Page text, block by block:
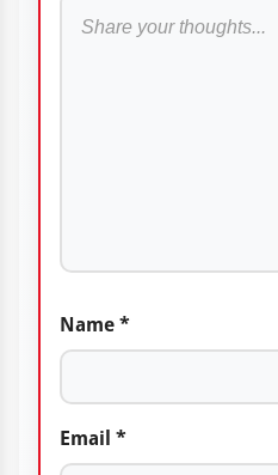
Name *
Email *